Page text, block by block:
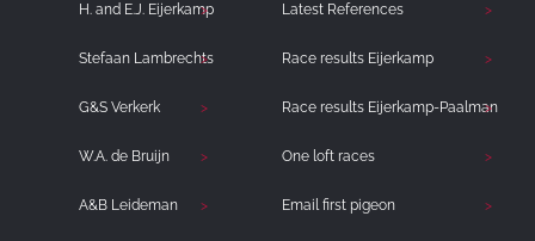
H. and E.J. Eijerkamp
Stefaan Lambrechts
G&S Verkerk
W.A. de Bruijn
A&B Leideman
Latest References
Race results Eijerkamp
Race results Eijerkamp-Paalman
One loft races
Email first pigeon